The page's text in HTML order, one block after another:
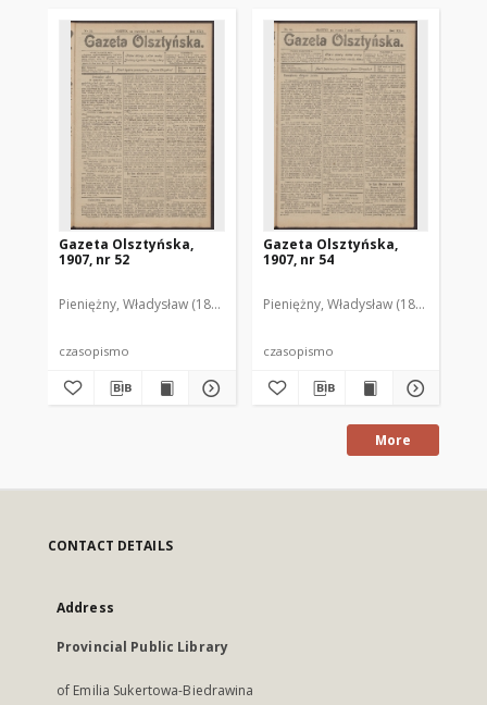
Gazeta Olsztyńska,
1907, nr 52
Pieniężny, Władysław (1880–1940). Red.
czasopismo
Gazeta Olsztyńska,
1907, nr 54
Pieniężny, Władysław (1880–1940).
czasopismo
More
CONTACT DETAILS
Address
Provincial Public Library
of Emilia Sukertowa-Biedrawina